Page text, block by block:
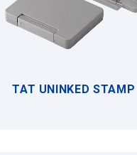
TAT UNINKED STAMP